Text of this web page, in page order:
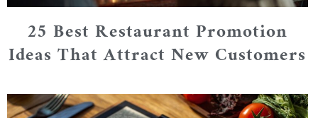
25 Best Restaurant Promotion
Ideas That Attract New Customers